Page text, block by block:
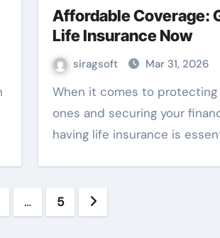
Affordable Coverage:
Life Insurance Now
siragsoft Mar 31, 2026
When it comes to protecting your loved
ones and securing your
having life insurance is
… 5